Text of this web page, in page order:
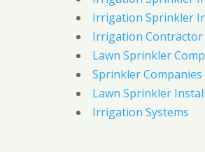
Irrigation Sprinkler
Irrigation Contractor
Lawn Sprinkler
Sprinkler Companies
Lawn Sprinkler
Irrigation Systems